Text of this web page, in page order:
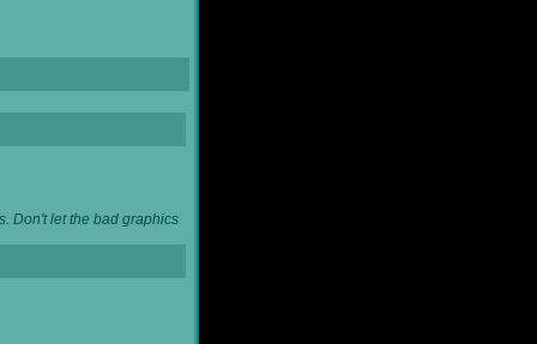
Don't let the bad graphics